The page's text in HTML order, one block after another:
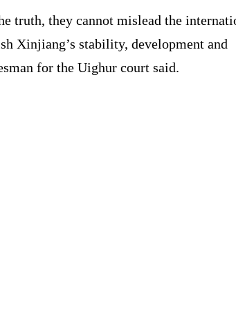
truth, they cannot mislead the
Xinjiang’s stability, development and
for the Uighur court said.